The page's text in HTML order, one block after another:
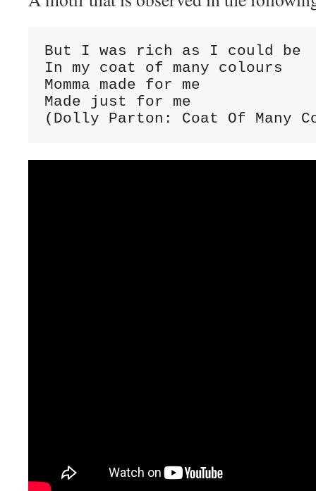
But I was rich as I could be
In my coat of many colours
Momma made for me
Made just for me
(Dolly Parton: Coat Of Many